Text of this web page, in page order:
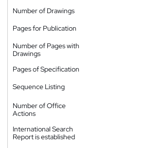
Number of Drawings
Pages for Publication
Number of Pages with
Drawings
Pages of Specification
Sequence Listing
Number of Office
Actions
International Search
Report is established